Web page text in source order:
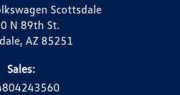
Scottsdale
N 89th St.
AZ 85251
Sales: